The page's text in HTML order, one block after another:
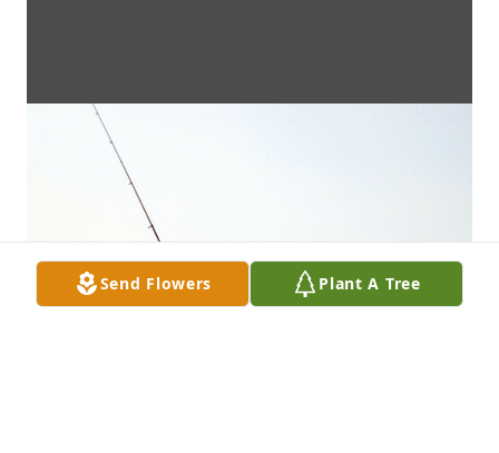
Send Flowers Plant A Tree